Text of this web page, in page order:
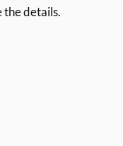
the details.